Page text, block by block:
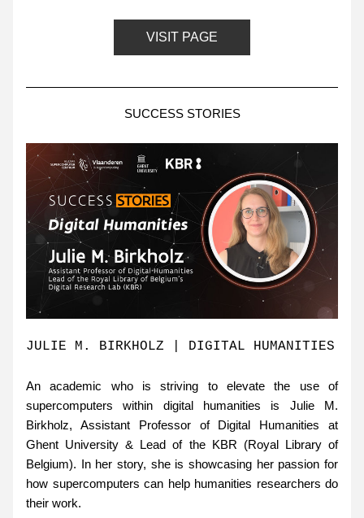
VISIT PAGE
SUCCESS STORIES
An academic who is striving to elevate the use of
supercomputers within digital humanities is Julie M.
Birkholz, Assistant Professor of Digital Humanities at
Ghent University & Lead of the KBR (Royal Library of
Belgium). In her story, she is showcasing her passion for
how supercomputers can help humanities researchers do
their work.